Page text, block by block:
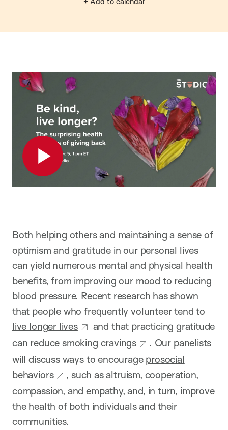
Play
Both helping others and maintaining a sense of
optimism and gratitude in our personal lives
can yield numerous mental and physical health
benefits, from improving our mood to reducing
blood pressure. Recent research has shown
that people who frequently volunteer tend to
live longer lives
and that practicing gratitude
can reduce smoking cravings
. Our panelists
will discuss ways to encourage prosocial
behaviors
, such as altruism, cooperation,
compassion, and empathy, and, in turn, improve
the health of both individuals and their
communities.